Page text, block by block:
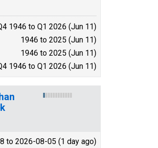
1946 to Q1 2026 (Jun 11)
1946 to 2025 (Jun 11)
1946 to 2025 (Jun 11)
1946 to Q1 2026 (Jun 11)
to 2026-08-05 (1 day ago)